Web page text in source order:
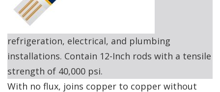
refrigeration, electrical, and plumbing
installations. Contain 12-Inch rods with a tensile
strength of 40,000 psi.
With no flux, joins copper to copper without